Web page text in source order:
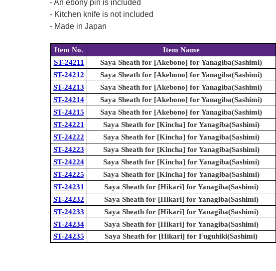
- An ebony pin is included
- Kitchen knife is not included
- Made in Japan
Item No. Item Name
ST-24211
Saya Sheath for [Akebono] for Yanagiba(Sashimi)
ST-24212
Saya Sheath for [Akebono] for Yanagiba(Sashimi)
ST-24213
Saya Sheath for [Akebono] for Yanagiba(Sashimi)
ST-24214
Saya Sheath for [Akebono] for Yanagiba(Sashimi)
ST-24215
Saya Sheath for [Akebono] for Yanagiba(Sashimi)
ST-24221
Saya Sheath for [Kincha] for Yanagiba(Sashimi)
ST-24222
Saya Sheath for [Kincha] for Yanagiba(Sashimi)
ST-24223
Saya Sheath for [Kincha] for Yanagiba(Sashimi)
ST-24224
Saya Sheath for [Kincha] for Yanagiba(Sashimi)
ST-24225
Saya Sheath for [Kincha] for Yanagiba(Sashimi)
ST-24231
Saya Sheath for [Hikari] for Yanagiba(Sashimi)
ST-24232
Saya Sheath for [Hikari] for Yanagiba(Sashimi)
ST-24233
Saya Sheath for [Hikari] for Yanagiba(Sashimi)
ST-24234
Saya Sheath for [Hikari] for Yanagiba(Sashimi)
ST-24235
Saya Sheath for [Hikari] for Fuguhiki(Sashimi)